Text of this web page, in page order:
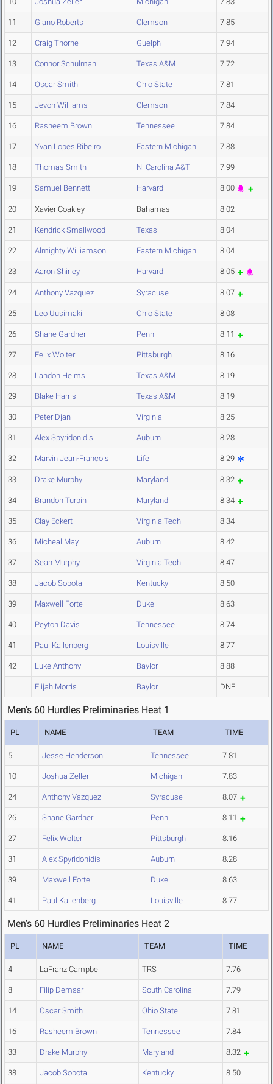
11 Giano Roberts Clemson 7.85
12 Craig Thorne Guelph 7.94
13 Connor Schulman Texas A&M 7.72
14 Oscar Smith Ohio State 7.81
15 Jevon Williams Clemson 7.84
16 Rasheem Brown Tennessee 7.84
17 Yvan Lopes Ribeiro Eastern Michigan 7.88
18 Thomas Smith N. Carolina A&T 7.99
19 Samuel Bennett Harvard 8.00
20 Xavier Coakley Bahamas 8.02
21 Kendrick Smallwood Texas 8.04
22 Almighty Williamson Eastern Michigan 8.04
23 Aaron Shirley Harvard 8.05
24 Anthony Vazquez Syracuse 8.07
25 Leo Uusimaki Ohio State 8.08
26 Shane Gardner Penn 8.11
27 Felix Wolter Pittsburgh 8.16
28 Landon Helms Texas A&M 8.19
29 Blake Harris Texas A&M 8.19
30 Peter Djan Virginia 8.25
31 Alex Spyridonidis Auburn 8.28
32 Marvin Jean-Francois Life 8.29
33 Drake Murphy Maryland 8.32
34 Brandon Turpin Maryland 8.34
35 Clay Eckert Virginia Tech 8.34
36 Micheal May Auburn 8.42
37 Sean Murphy Virginia Tech 8.47
38 Jacob Sobota Kentucky 8.50
39 Maxwell Forte Duke 8.63
40 Peyton Davis Tennessee 8.74
41 Paul Kallenberg Louisville 8.77
42 Luke Anthony Baylor 8.88
Elijah Morris Baylor DNF
Men's 60 Hurdles Preliminaries Heat 1
PL NAME TEAM TIME
5 Jesse Henderson Tennessee 7.81
10 Joshua Zeller Michigan 7.83
24 Anthony Vazquez Syracuse 8.07
26 Shane Gardner Penn 8.11
27 Felix Wolter Pittsburgh 8.16
31 Alex Spyridonidis Auburn 8.28
39 Maxwell Forte Duke 8.63
41 Paul Kallenberg Louisville 8.77
Men's 60 Hurdles Preliminaries Heat 2
PL NAME TEAM TIME
4 LaFranz Campbell TRS 7.76
8 Filip Demsar South Carolina 7.79
14 Oscar Smith Ohio State 7.81
16 Rasheem Brown Tennessee 7.84
33 Drake Murphy Maryland 8.32
38 Jacob Sobota Kentucky 8.50